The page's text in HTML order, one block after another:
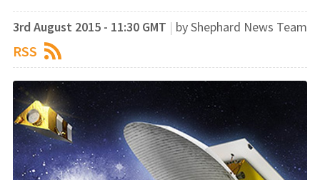
3rd August 2015 - 11:30 GMT | by Shephard News Team
RSS